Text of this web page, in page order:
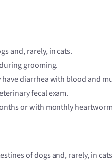
and, rarely, in cats.
grooming.
diarrhea with blood and
fecal exam.
or with monthly
of dogs and, rarely, in